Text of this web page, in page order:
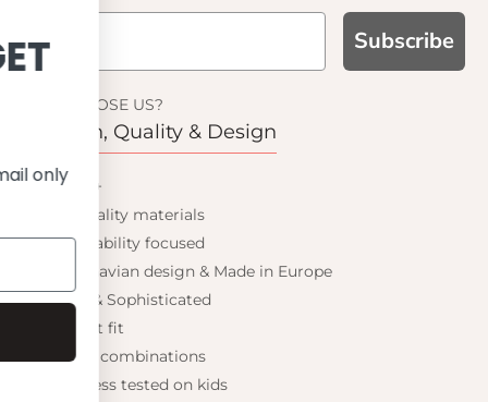
Subscribe
WHY CHOOSE US?
Function, Quality & Design
UPF 50+
Best quality materials
Sustainability focused
Scandinavian design & Made in Europe
Stylish & Sophisticated
Comfort fit
Endless combinations
Happiness tested on kids
SIGN UP AND GET
10% OFF
Save on your first order and get email only
offers when you join.